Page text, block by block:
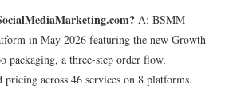
A: BSMM
in May 2026 featuring the new Growth
packaging, a three-step order flow,
pricing across 46 services on 8 platforms.